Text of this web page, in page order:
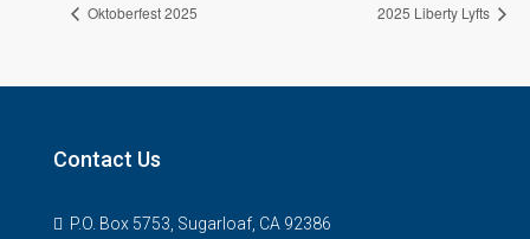
Oktoberfest 2025 2025 Liberty Lyfts
Contact Us
P.O. Box 5753, Sugarloaf, CA 92386